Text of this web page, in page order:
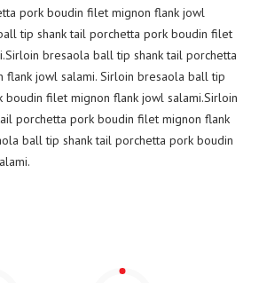
pork boudin filet mignon flank jowl
tip shank tail porchetta pork boudin filet
bresaola ball tip shank tail porchetta
jowl salami. Sirloin bresaola ball tip
boudin filet mignon flank jowl salami.Sirloin
porchetta pork boudin filet mignon flank
ball tip shank tail porchetta pork boudin